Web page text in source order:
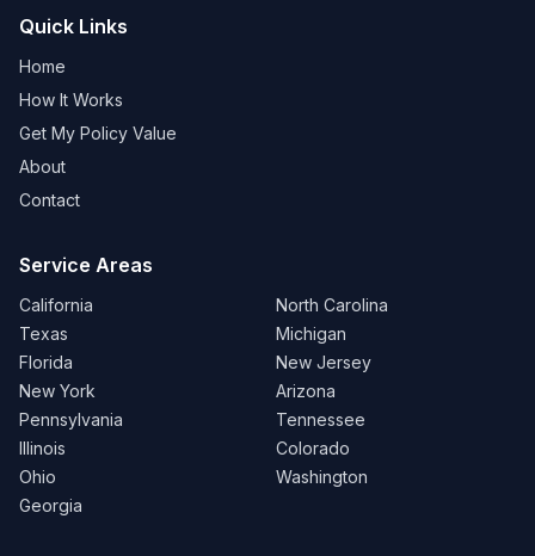
Quick Links
Home
How It Works
Get My Policy Value
About
Contact
Service Areas
California
Texas
Florida
New York
Pennsylvania
Illinois
Ohio
Georgia
North Carolina
Michigan
New Jersey
Arizona
Tennessee
Colorado
Washington